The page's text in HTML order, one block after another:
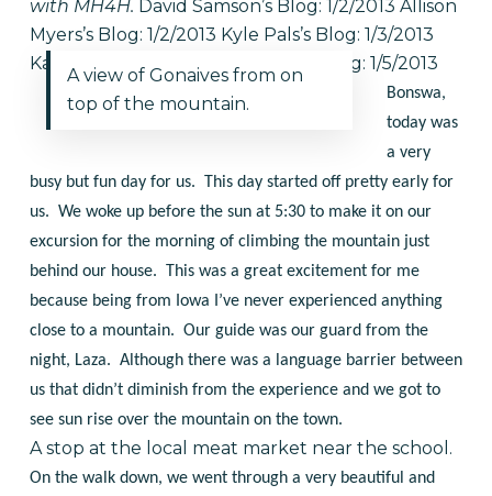
with MH4H. David Samson’s Blog: 1/2/2013 Allison
Myers’s Blog: 1/2/2013 Kyle Pals’s Blog: 1/3/2013
Katy Lowe’s Blog: 1/4/2013
Emily’s Blog: 1/5/2013
A view of Gonaives from on
top of the mountain.
Bonswa,
today was
a very
busy but fun day for us. This day started off pretty early for
us. We woke up before the sun at 5:30 to make it on our
excursion for the morning of climbing the mountain just
behind our house. This was a great excitement for me
because being from Iowa I’ve never experienced anything
close to a mountain. Our guide was our guard from the
night, Laza. Although there was a language barrier between
us that didn’t diminish from the experience and we got to
see sun rise over the mountain on the town.
A stop at the local meat market near the school.
On the walk down, we went through a very beautiful and